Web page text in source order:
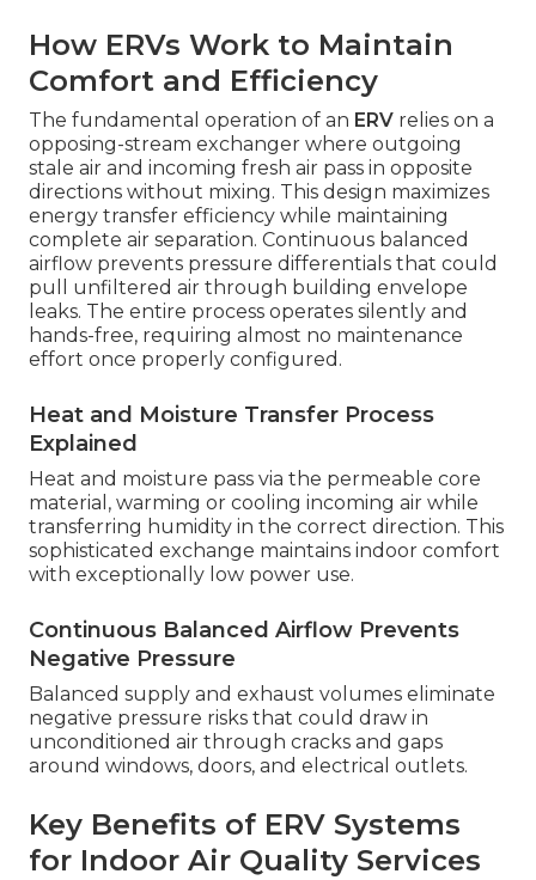
How ERVs Work to Maintain
Comfort and Efficiency
The fundamental operation of an ERV relies on a
opposing-stream exchanger where outgoing
stale air and incoming fresh air pass in opposite
directions without mixing. This design maximizes
energy transfer efficiency while maintaining
complete air separation. Continuous balanced
airflow prevents pressure differentials that could
pull unfiltered air through building envelope
leaks. The entire process operates silently and
hands-free, requiring almost no maintenance
effort once properly configured.
Heat and Moisture Transfer Process
Explained
Heat and moisture pass via the permeable core
material, warming or cooling incoming air while
transferring humidity in the correct direction. This
sophisticated exchange maintains indoor comfort
with exceptionally low power use.
Continuous Balanced Airflow Prevents
Negative Pressure
Balanced supply and exhaust volumes eliminate
negative pressure risks that could draw in
unconditioned air through cracks and gaps
around windows, doors, and electrical outlets.
Key Benefits of ERV Systems
for Indoor Air Quality Services